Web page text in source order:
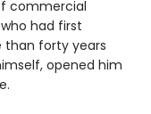
commercial
had first
forty years
opened him